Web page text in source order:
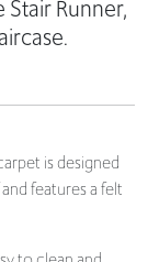
Runner,
is designed
features a felt